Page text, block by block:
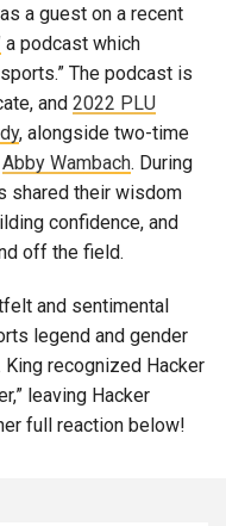
a guest on a recent
a podcast which
The podcast is
and 2022 PLU
, alongside two-time
Abby Wambach. During
shared their wisdom
confidence, and
off the field.
and sentimental
legend and gender
. King recognized Hacker
leaving Hacker
full reaction below!